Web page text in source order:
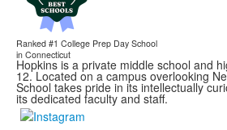
Ranked #1 College Prep Day School
in Connecticut
Hopkins is a private middle school and
12. Located on a campus overlooking
School takes pride in its intellectually
its dedicated faculty and staff.